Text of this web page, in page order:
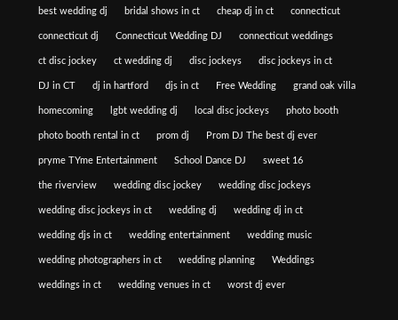
best wedding dj bridal shows in ct cheap dj in ct connecticut
connecticut dj Connecticut Wedding DJ connecticut weddings
ct disc jockey ct wedding dj disc jockeys disc jockeys in ct
DJ in CT dj in hartford djs in ct Free Wedding grand oak villa
homecoming lgbt wedding dj local disc jockeys photo booth
photo booth rental in ct prom dj Prom DJ The best dj ever
pryme TYme Entertainment School Dance DJ sweet 16
the riverview wedding disc jockey wedding disc jockeys
wedding disc jockeys in ct wedding dj wedding dj in ct
wedding djs in ct wedding entertainment wedding music
wedding photographers in ct wedding planning Weddings
weddings in ct wedding venues in ct worst dj ever